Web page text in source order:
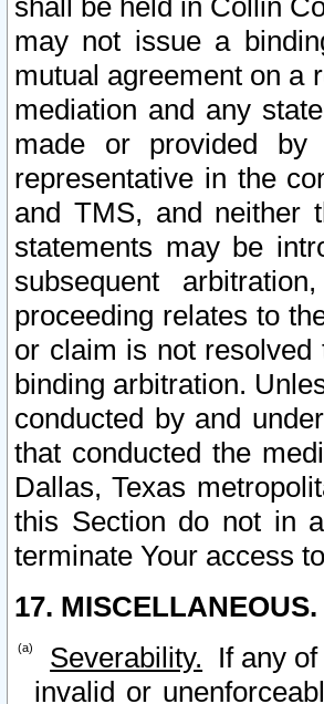
shall be held in Collin
may not issue a
mutual agreement on a
mediation and any
made or provided
representative in the
and TMS, and neither
statements may be
subsequent
proceeding relates to
or claim is not resolved
binding arbitration.
conducted by and
that conducted the
Dallas, Texas
this Section do not in
terminate Your access
17. MISCELLANEOUS.
Severability. If any
invalid or